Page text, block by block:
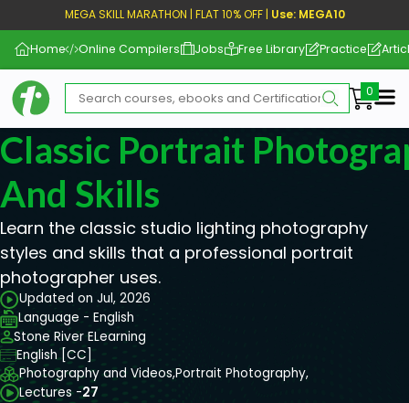
MEGA SKILL MARATHON | FLAT 10% OFF | Use: MEGA10
Home Online Compilers Jobs Free Library Practice
Classic Portrait
And Skills
Learn the classic studio lighting photography
styles and skills that a professional portrait
photographer uses.
Updated on Jul, 2026
Language - English
Stone River ELearning
English [CC]
Photography and Videos,Portrait Photography,
Lectures -27